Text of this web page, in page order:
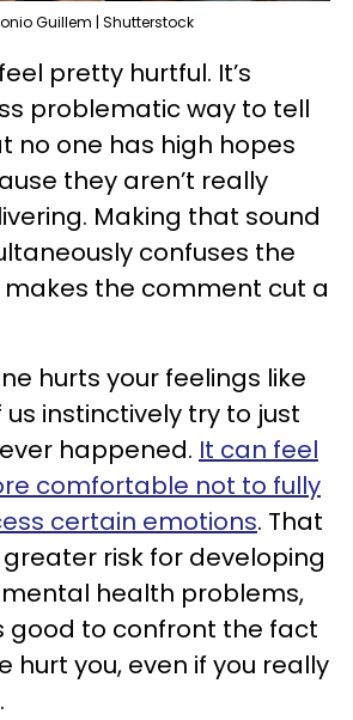
Guillem | Shutterstock
pretty hurtful. It’s
problematic way to tell
no one has high hopes
they aren’t really
Making that sound
confuses the
the comment cut a
hurts your feelings like
instinctively try to just
happened. It can feel
comfortable not to fully
certain emotions. That
risk for developing
health problems,
good to confront the fact
hurt you, even if you really